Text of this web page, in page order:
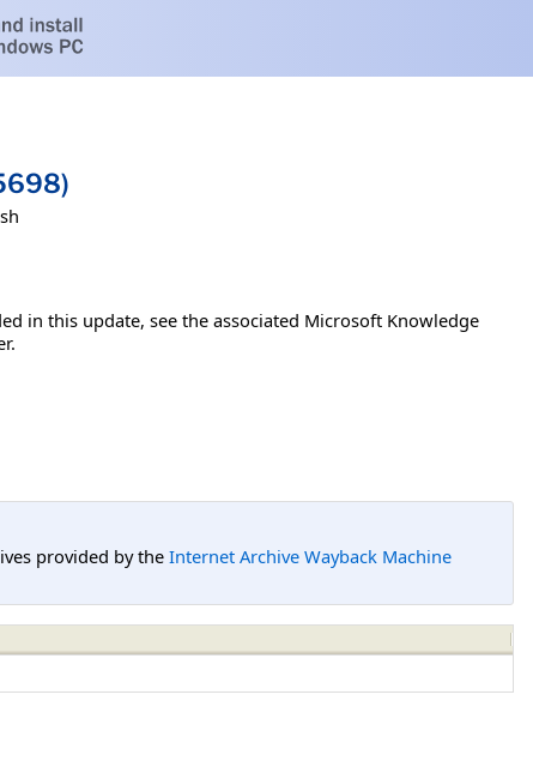
in this update, see the associated Microsoft Knowledge
provided by the Internet Archive Wayback Machine